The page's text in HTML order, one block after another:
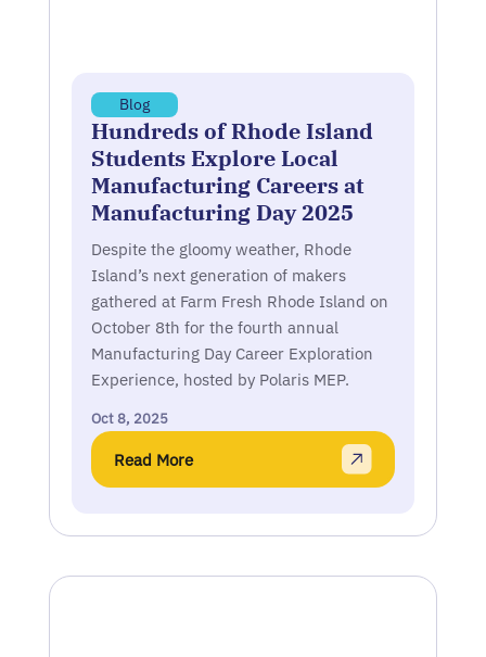
Blog
Hundreds of Rhode Island
Students Explore Local
Manufacturing Careers at
Manufacturing Day 2025
Despite the gloomy weather, Rhode
Island’s next generation of makers
gathered at Farm Fresh Rhode Island on
October 8th for the fourth annual
Manufacturing Day Career Exploration
Experience, hosted by Polaris MEP.
Oct 8, 2025
Read More